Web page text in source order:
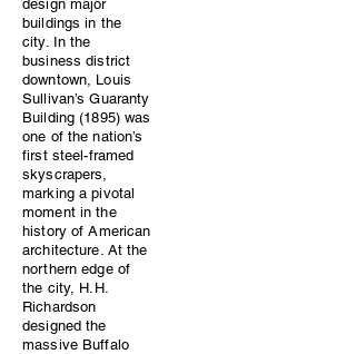
design major
buildings in the
city. In the
business district
downtown, Louis
Sullivan’s Guaranty
Building (1895) was
one of the nation’s
first steel-framed
skyscrapers,
marking a pivotal
moment in the
history of American
architecture. At the
northern edge of
the city, H.H.
Richardson
designed the
massive Buffalo